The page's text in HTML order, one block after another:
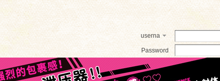
userna
Password